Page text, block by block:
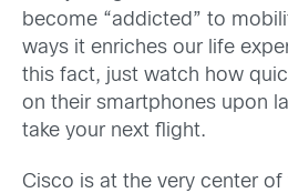
become “addicted” to
ways it enriches our life
this fact, just watch how
on their smartphones upon
take your next flight.
Cisco is at the very center